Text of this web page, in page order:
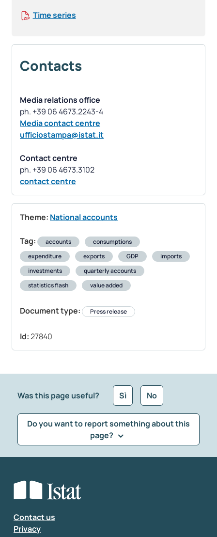
Time series
Contacts
Media relations office
Media contact centre
ufficiostampa@istat.it
Contact centre
contact centre
Theme: National accounts
Tag: accounts
consumptions
expenditure
exports GDP
imports
investments
quarterly accounts
statistics flash
value added
Document type: Press release
Id:27840
Was this page useful? Sì No
Do you want to report something about this
page?
Select the feedback typology
Enter your comment
Contact us
Privacy